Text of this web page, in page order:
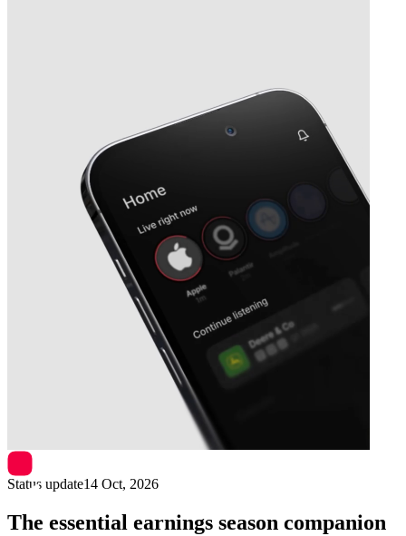
earnings date
Status update14 Oct, 2026
The essential earnings season companion